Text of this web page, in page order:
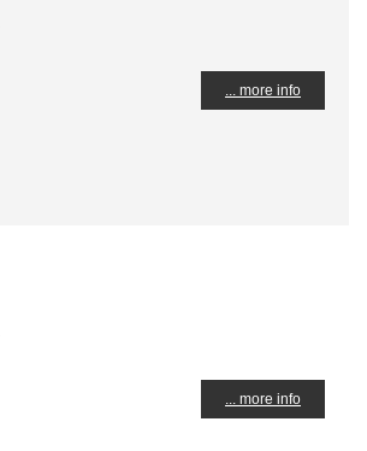
... more info
... more info